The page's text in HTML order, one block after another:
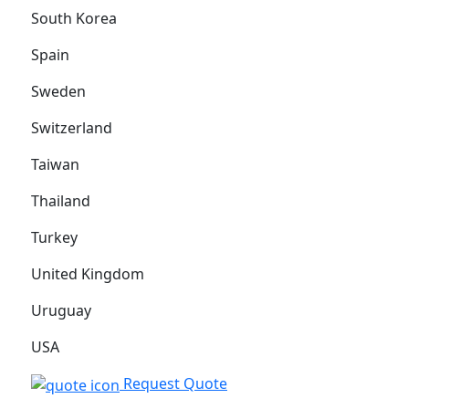
South Korea
Spain
Sweden
Switzerland
Taiwan
Thailand
Turkey
United Kingdom
Uruguay
USA
Request Quote